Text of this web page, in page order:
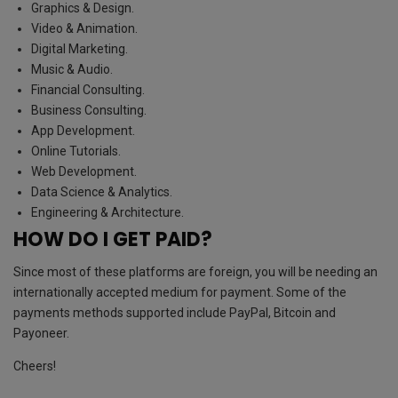
Graphics & Design.
Video & Animation.
Digital Marketing.
Music & Audio.
Financial Consulting.
Business Consulting.
App Development.
Online Tutorials.
Web Development.
Data Science & Analytics.
Engineering & Architecture.
HOW DO I GET PAID?
Since most of these platforms are foreign, you will be needing an
internationally accepted medium for payment. Some of the
payments methods supported include PayPal, Bitcoin and
Payoneer.
Cheers!